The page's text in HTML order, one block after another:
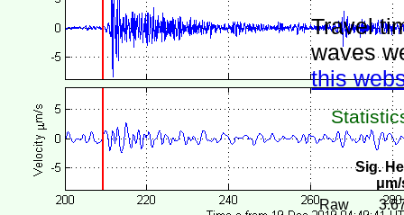
Travel
waves
this
Sig.
Raw